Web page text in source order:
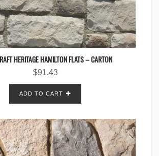
HERITAGE HAMILTON FLATS – CARTON
$91.43
ADD TO CART